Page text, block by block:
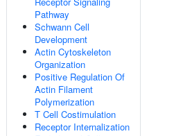
Pathway
Schwann Cell
Development
Actin Cytoskeleton
Organization
Positive Regulation Of
Actin Filament
Polymerization
T Cell Costimulation
Receptor Internalization